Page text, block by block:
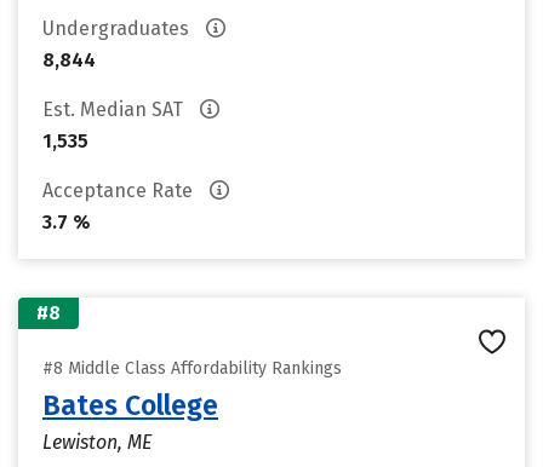
Undergraduates
8,844
Est. Median SAT
1,535
Acceptance Rate
3.7 %
#8
#8 Middle Class Affordability Rankings
Bates College
Lewiston, ME